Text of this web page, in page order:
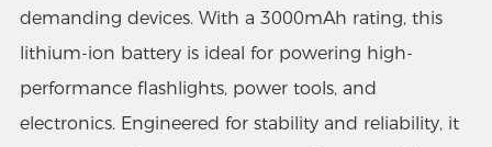
demanding devices. With a 3000mAh rating, this
lithium-ion battery is ideal for powering high-
performance flashlights, power tools, and
electronics. Engineered for stability and reliability, it